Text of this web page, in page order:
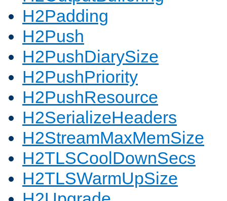
H2Padding
H2Push
H2PushDiarySize
H2PushPriority
H2PushResource
H2SerializeHeaders
H2StreamMaxMemSize
H2TLSCoolDownSecs
H2TLSWarmUpSize